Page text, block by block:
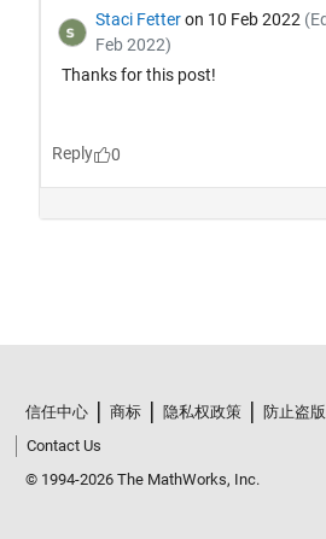
信任中心 商标 隐私权政策 防止盗版
Contact Us
© 1994-2026 The MathWorks, Inc.